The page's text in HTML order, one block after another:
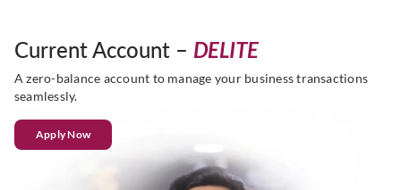
Current Account – DELITE
A zero-balance account to manage your business transactions
seamlessly.
Apply Now